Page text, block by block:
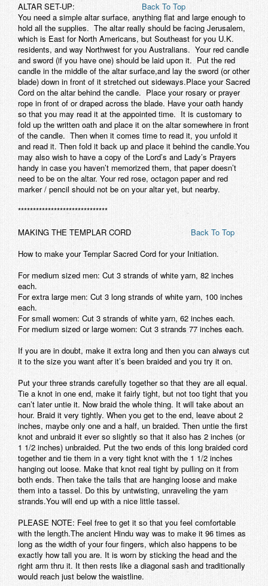
ALTAR SET-UP:
Back To Top
You need a simple altar surface, anything flat and large enough to
hold all the supplies. The altar really should be facing Jerusalem,
which is East for North Americans, but Southeast for you U.K.
residents, and way Northwest for you Australians. Your red candle
and sword (if you have one) should be laid upon it. Put the red
candle in the middle of the altar surface,and lay the sword (or other
blade) down in front of it stretched out sideways.Place your Sacred
Cord on the altarbehind the candle. Place your rosary or prayer
rope in front of or draped across the blade. Have your oath handy
so that you may read it at the appointed time. It is customary to
fold up the written oath and place it on the altar somewhere in front
of the candle. Then when it comes time to read it, you unfold it
and read it. Then fold it back up and place it behind the candle.You
may also wish to have a copy of the Lord’s and Lady’s Prayers
handy in case you haven’t memorized them, that paper doesn’t
need to be on the altar. Your red rose, octagon paper and red
marker / pencil should not be on your altar yet, but nearby.
******************************
MAKING THE TEMPLAR CORD
Back To Top
How to make your Templar Sacred Cord for your Initiation.
For medium sized men: Cut 3 strands of white yarn, 82 inches
each.
For extra large men: Cut 3 long strands of white yarn, 100 inches
each.
For small women: Cut 3 strands of white yarn, 62 inches each.
For medium sized or large women: Cut 3 strands 77 inches each.
If you are in doubt, make it extra long and then you can always cut
it to the size you want after it’s been braided and you try it on.
Put your three strands carefully together so that they are all equal.
Tie a knot in one end, make it fairly tight, but not too tight that you
can’t later untie it. Now braid the whole thing. It will take about an
hour. Braid it very tightly. When you get to the end, leave about 2
inches, maybe only one and a half, un braided. Then untie the first
knot and unbraid it ever so slightly so that it also has 2 inches (or
1 1/2 inches) unbraided. Put the two ends of this long braided cord
together and tie them in a very tight knot with the 1 1/2 inches
hanging out loose. Make that knot real tight by pulling on it from
both ends. Then take the tails that are hanging loose and make
them into a tassel. Do this by untwisting, unraveling the yarn
strands.You will end up with a nice little tassel.
PLEASE NOTE: Feel free to get it so that you feel comfortable
with the length.The ancient Hindu way was to make it 96 times as
long as the width of your four fingers, which also happens to be
exactly how tall you are. It is worn by sticking the head and the
right arm thru it. It then rests like a diagonal sash and traditionally
would reach just below the waistline.